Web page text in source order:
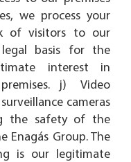
we process your
of visitors to our
basis for the
interest in
premises. j) Video
cameras
the safety of the
Enagás Group. The
is our legitimate